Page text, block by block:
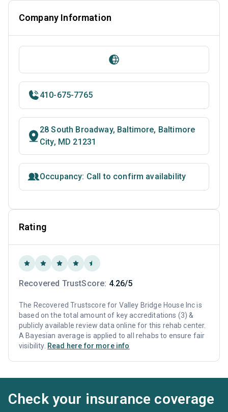
Company Information
410-675-7765
28 South Broadway, Baltimore, Baltimore
City, MD 21231
Occupancy: Call to confirm availability
Rating
Recovered TrustScore: 4.26/5
The Recovered Trustscore for Valley Bridge House Inc is
based on the total amount of key accreditations (3) &
publicly available review data online for this rehab center.
A Bayesian average is applied to all rehabs to ensure fair
visibility. Read here for more info
Check your insurance coverage